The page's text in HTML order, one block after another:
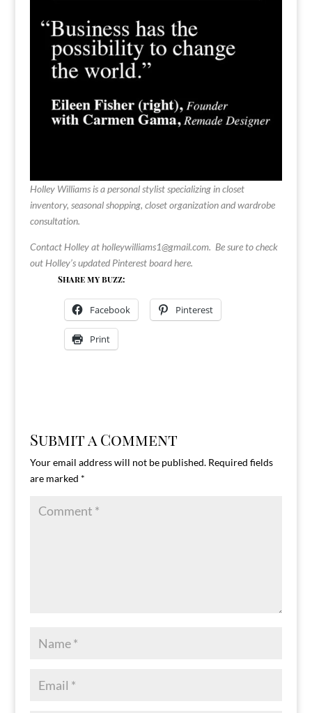
Holley Williams is a personal stylist specializing in closet
inventory, seasonal shopping, closet organization and wardrobe
consultation.
Contact Holley atholleywilliams1@gmail.com. Be sure to check
out Holley’s updated Pinterest boardhere.
Share my buzz:
Facebook Pinterest
Print
Submit a Comment
Your email address will not be published. Required fields
are marked *